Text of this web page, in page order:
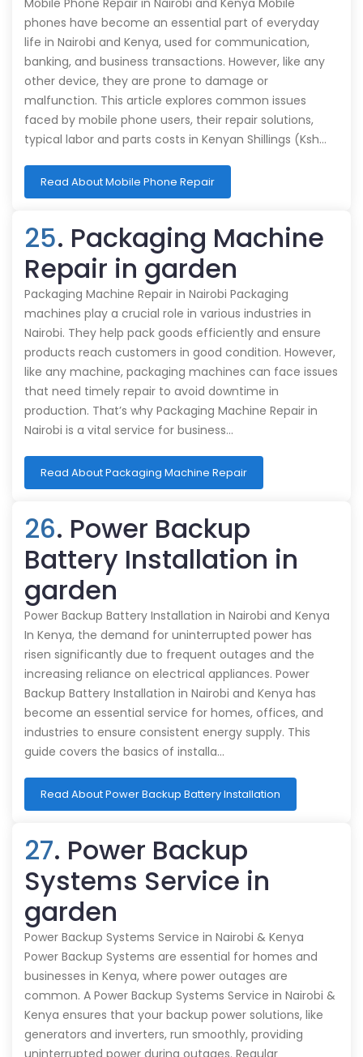
Mobile Phone Repair in Nairobi and Kenya Mobile
phones have become an essential part of everyday
life in Nairobi and Kenya, used for communication,
banking, and business transactions. However, like any
other device, they are prone to damage or
malfunction. This article explores common issues
faced by mobile phone users, their repair solutions,
typical labor and parts costs in Kenyan Shillings (Ksh…
Read About Mobile Phone Repair
25. Packaging Machine
Repair in garden
Packaging Machine Repair in Nairobi Packaging
machines play a crucial role in various industries in
Nairobi. They help pack goods efficiently and ensure
products reach customers in good condition. However,
like any machine, packaging machines can face issues
that need timely repair to avoid downtime in
production. That’s why Packaging Machine Repair in
Nairobi is a vital service for business…
Read About Packaging Machine Repair
26. Power Backup
Battery Installation in
garden
Power Backup Battery Installation in Nairobi and Kenya
In Kenya, the demand for uninterrupted power has
risen significantly due to frequent outages and the
increasing reliance on electrical appliances. Power
Backup Battery Installation in Nairobi and Kenya has
become an essential service for homes, offices, and
industries to ensure consistent energy supply. This
guide covers the basics of installa…
Read About Power Backup Battery Installation
27. Power Backup
Systems Service in
garden
Power Backup Systems Service in Nairobi & Kenya
Power Backup Systems are essential for homes and
businesses in Kenya, where power outages are
common. A Power Backup Systems Service in Nairobi &
Kenya ensures that your backup power solutions, like
generators and inverters, run smoothly, providing